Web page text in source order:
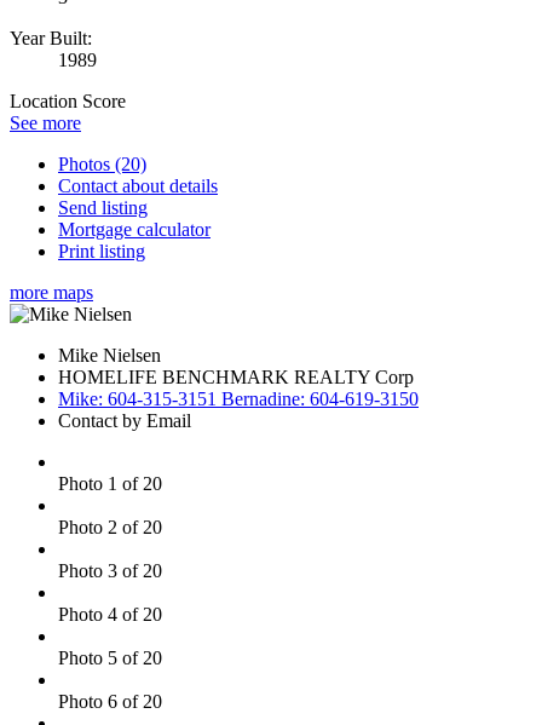
Year Built:
1989
Location Score
See more
Photos (20)
Contact about details
Send listing
Mortgage calculator
Print listing
more maps
Mike Nielsen
HOMELIFE BENCHMARK REALTY Corp
Mike: 604-315-3151 Bernadine: 604-619-3150
Contact by Email
Photo 1 of 20
Photo 2 of 20
Photo 3 of 20
Photo 4 of 20
Photo 5 of 20
Photo 6 of 20